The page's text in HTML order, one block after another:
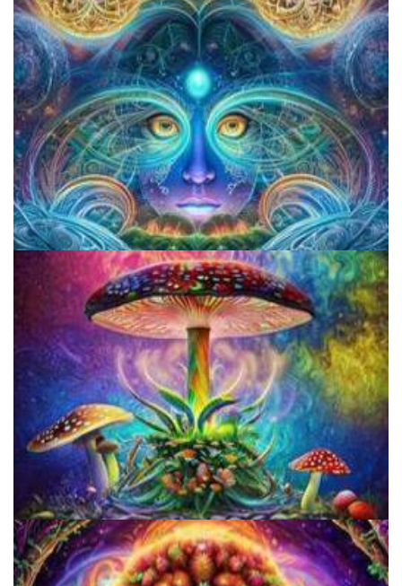
JFK University
CIIS Center for Psychedelic Therapies and Research
Unity Conference